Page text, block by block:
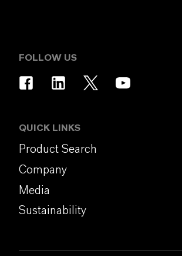
FOLLOW US
QUICK LINKS
Product Search
Company
Media
Sustainability